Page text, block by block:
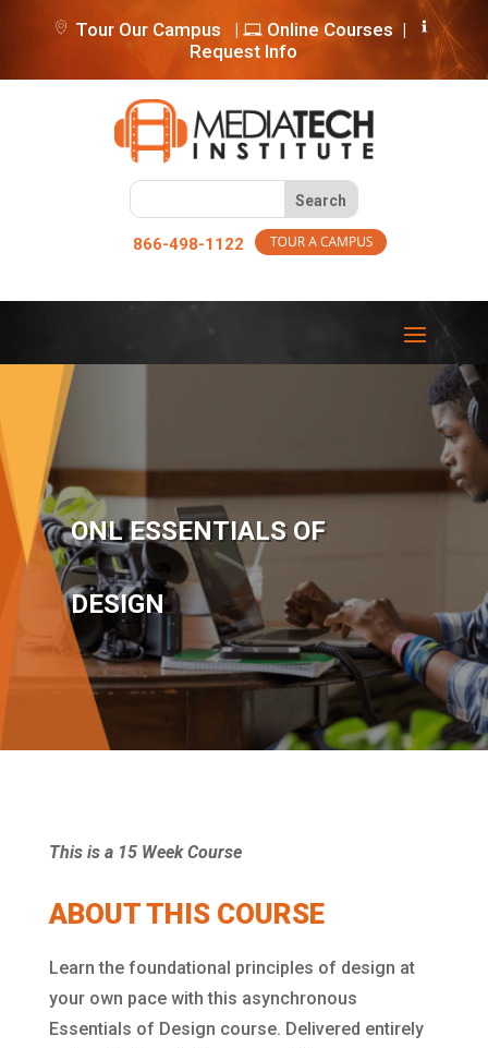
Tour Our Campus | Online Courses |
Request Info
866-498-1122
ONL ESSENTIALS OF
DESIGN
This is a 15 Week Course
ABOUT THIS COURSE
Learn the foundational principles of design at
your own pace with this asynchronous
Essentials of Design course. Delivered entirely